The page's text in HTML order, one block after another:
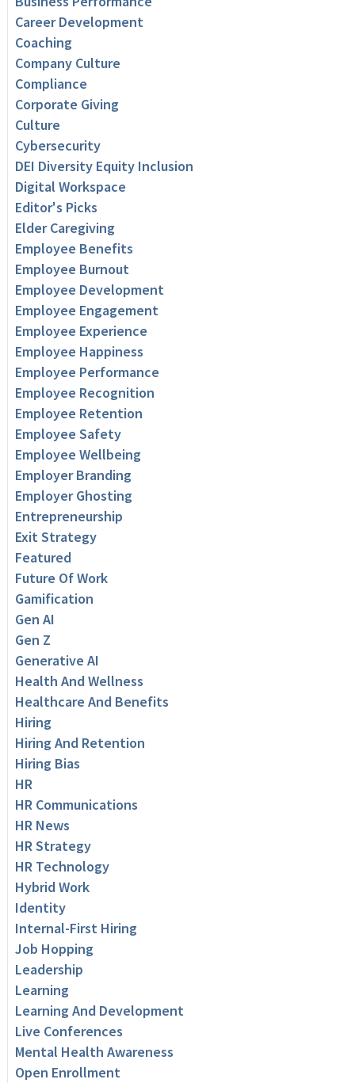
Career Development
Coaching
Company Culture
Compliance
Corporate Giving
Culture
Cybersecurity
DEI Diversity Equity Inclusion
Digital Workspace
Editor's Picks
Elder Caregiving
Employee Benefits
Employee Burnout
Employee Development
Employee Engagement
Employee Experience
Employee Happiness
Employee Performance
Employee Recognition
Employee Retention
Employee Safety
Employee Wellbeing
Employer Branding
Employer Ghosting
Entrepreneurship
Exit Strategy
Featured
Future Of Work
Gamification
Gen AI
Gen Z
Generative AI
Health And Wellness
Healthcare And Benefits
Hiring
Hiring And Retention
Hiring Bias
HR
HR Communications
HR News
HR Strategy
HR Technology
Hybrid Work
Identity
Internal-First Hiring
Job Hopping
Leadership
Learning
Learning And Development
Live Conferences
Mental Health Awareness
Open Enrollment